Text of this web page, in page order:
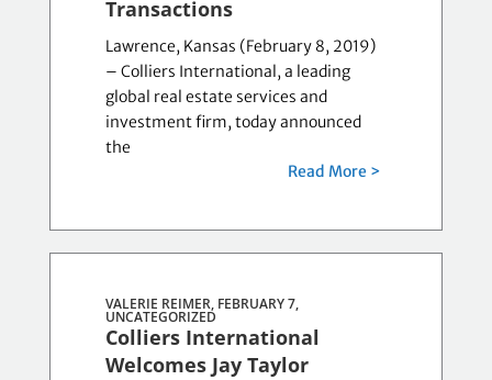
Transactions
Lawrence, Kansas (February 8, 2019)
– Colliers International, a leading
global real estate services and
investment firm, today announced
the
Read More >
VALERIE REIMER, FEBRUARY 7,
UNCATEGORIZED
Colliers International
Welcomes Jay Taylor